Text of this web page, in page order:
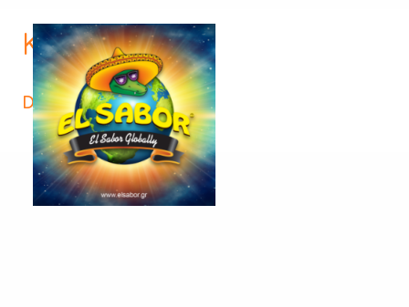
KTX52-312×312
Description